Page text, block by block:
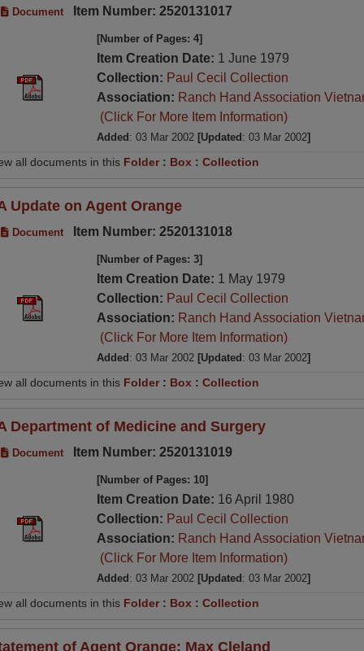
Document Item Number: 2520131017
[Number of Pages: 4]
Item Creation Date: 1 June 1979
Collection: Paul Cecil Collection
Association: Ranch Hand Association
(Click For More Item Information)
Added : 03 Mar 2002 [Updated : 03 Mar 2002]
all documents in this Folder : Box :Collection
Update on Agent Orange
Document Item Number: 2520131018
[Number of Pages: 3]
Item Creation Date: 1 May 1979
Collection: Paul Cecil Collection
Association: Ranch Hand Association
(Click For More Item Information)
Added : 03 Mar 2002 [Updated : 03 Mar 2002]
all documents in this Folder: Box :Collection
Department of Medicine and Surgery
Document Item Number: 2520131019
[Number of Pages: 10]
Item Creation Date: 16 April 1980
Collection: Paul Cecil Collection
Association: Ranch Hand Association
(Click For More Item Information)
Added : 03 Mar 2002 [Updated : 03 Mar 2002]
all documents in this Folder : Box :Collection
of Agent Orange; Max Cleland